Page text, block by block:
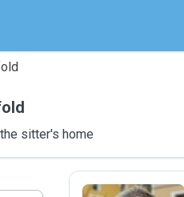
sitter's home